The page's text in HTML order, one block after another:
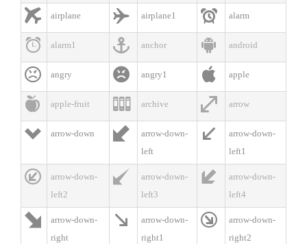
 airplane  airplane1  alarm
 alarm1  anchor  android
 angry  angry1  apple
 apple-fruit  archive  arrow
 arrow-down 
arrow-down-
left

arrow-down-
left1

arrow-down-
left2

arrow-down-
left3

arrow-down-
left4

arrow-down-
right

arrow-down-
right1

arrow-down-
right2